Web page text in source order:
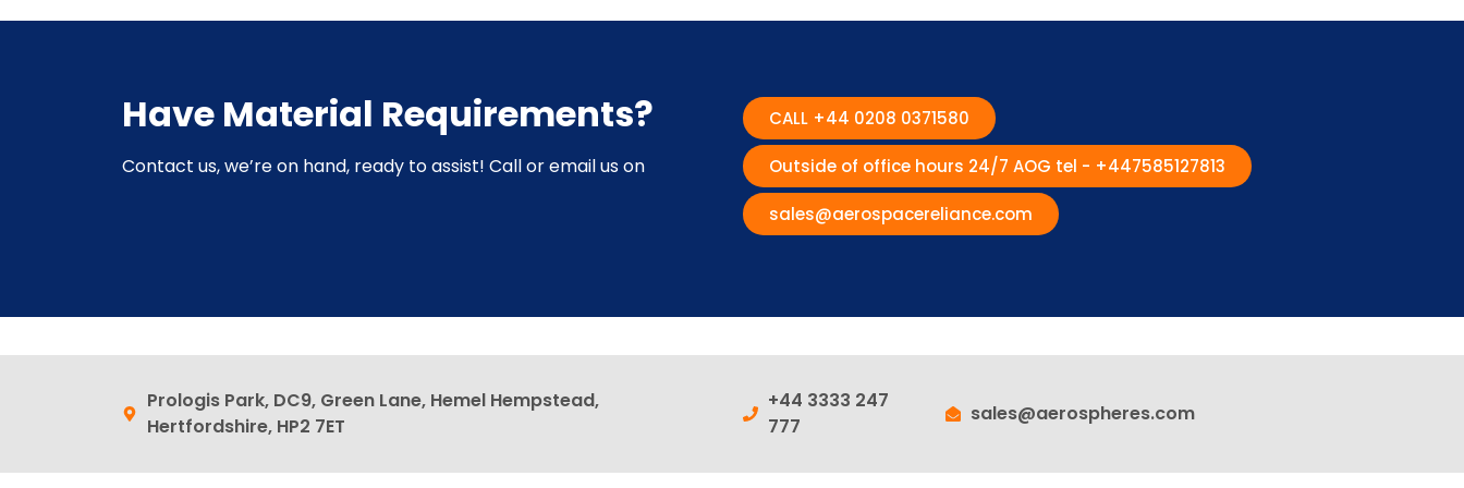
Have Material Requirements?
Contact us, we’re on hand, ready to assist! Call or email us on
CALL +44 0208 0371580
Outside of office hours 24/7 AOG tel - +447585127813
sales@aerospacereliance.com
Prologis Park, DC9, Green Lane, Hemel Hempstead,
Hertfordshire, HP2 7ET
+44 3333 247
777
sales@aerospheres.com